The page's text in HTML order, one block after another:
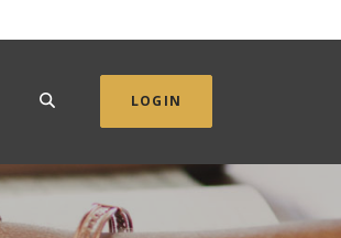
LOGIN